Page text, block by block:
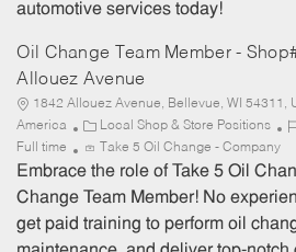
automotive services today!
Oil Change Team Member -
Allouez Avenue
1842 Allouez Avenue, Bellevue, WI 54311,
America
C
a
t
e
o
Local Shop & Store Positions
J
b
I
Full time Take 5 Oil Change - Company
Embrace the role of Take 5 Oil
Change Team Member! No
get paid training to perform oil